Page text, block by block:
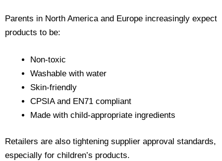
Parents in North America and Europe increasingly expect
products to be:
Non-toxic
Washable with water
Skin-friendly
CPSIA and EN71 compliant
Made with child-appropriate ingredients
Retailers are also tightening supplier approval standards,
especially for children’s products.